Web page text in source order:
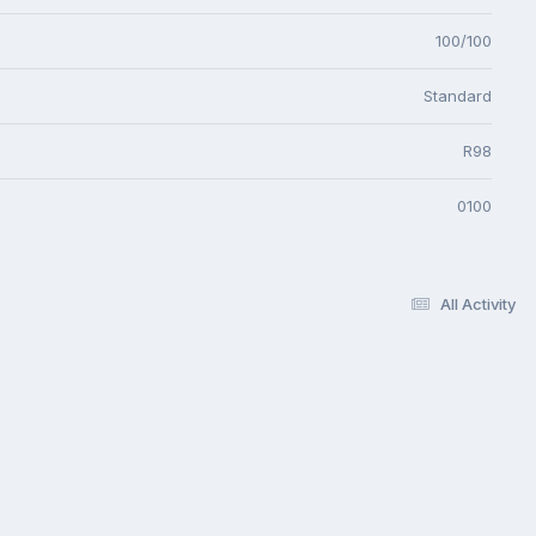
100/100
Standard
R98
0100
All Activity